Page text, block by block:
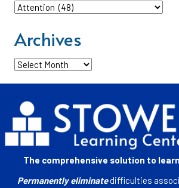
Categories
Archives
Archives
The comprehensive solution to
Permanently eliminatedifficulties